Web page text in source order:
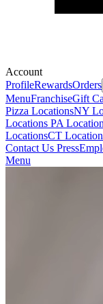
Account
ProfileRewardsOrders
MenuFranchiseGift
Pizza LocationsNY
Locations PA
LocationsCT
Contact Us Press
Menu